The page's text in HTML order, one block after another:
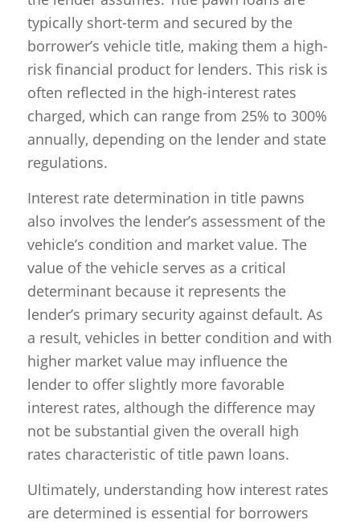
typically short-term and secured by the
borrower’s vehicle title, making them a high-
risk financial product for lenders. This risk is
often reflected in the high-interest rates
charged, which can range from 25% to 300%
annually, depending on the lender and state
regulations.
Interest rate determination in title pawns
also involves the lender’s assessment of the
vehicle’s condition and market value. The
value of the vehicle serves as a critical
determinant because it represents the
lender’s primary security against default. As
a result, vehicles in better condition and with
higher market value may influence the
lender to offer slightly more favorable
interest rates, although the difference may
not be substantial given the overall high
rates characteristic of title pawn loans.
Ultimately, understanding how interest rates
are determined is essential for borrowers